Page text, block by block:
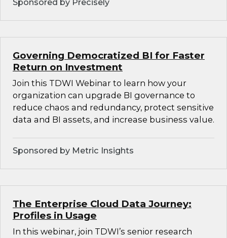
Sponsored by Precisely
Governing Democratized BI for Faster
Return on Investment
Join this TDWI Webinar to learn how your
organization can upgrade BI governance to
reduce chaos and redundancy, protect sensitive
data and BI assets, and increase business value.
Sponsored by Metric Insights
The Enterprise Cloud Data Journey:
Profiles in Usage
In this webinar, join TDWI’s senior research